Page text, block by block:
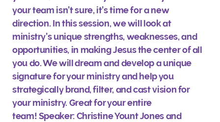
your team isn’t sure, it’s time for a new
direction. In this session, we will look at
ministry’s unique strengths, weaknesses, and
opportunities, in making Jesus the center of all
you do. We will dream and develop a unique
signature for your ministry and help you
strategically brand, filter, and cast vision for
your ministry. Great for your entire
team! Speaker: Christine Yount Jones and